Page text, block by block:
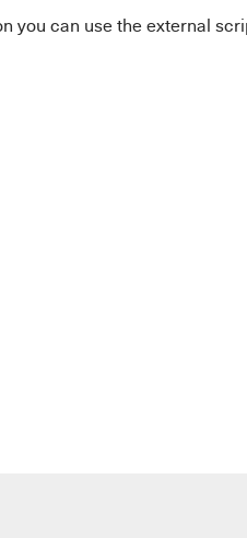
you can use the external